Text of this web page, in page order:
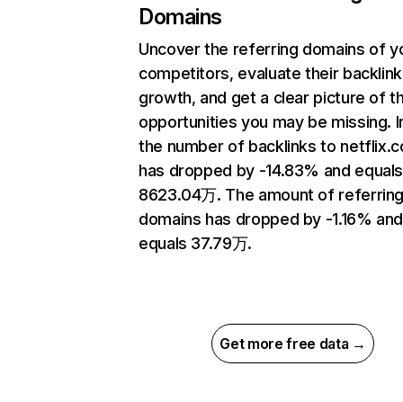
Domains
Uncover the referring domains of
competitors, evaluate their backlink
growth, and get a clear picture of
opportunities you may be missing.
the number of backlinks to
has dropped by -14.83% and equals
8623.04万. The amount of
domains has dropped by -1.16% and
equals 37.79万.
Get more free data →